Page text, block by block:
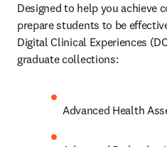
Designed to help you achieve
prepare students to be
Digital Clinical Experiences
graduate collections:
Advanced Health